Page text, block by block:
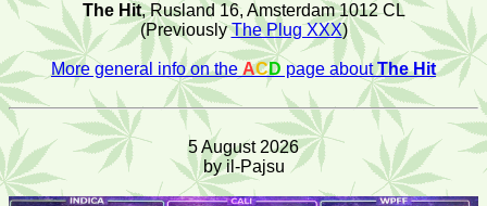
The Hit, Rusland 16, Amsterdam 1012 CL
(PreviouslyThe Plug XXX)
More general info on the ACD page aboutThe Hit
5 August 2026
by il-Pajsu